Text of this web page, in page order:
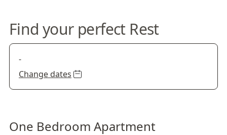
Find your perfect Rest
-
Change dates
One Bedroom Apartment